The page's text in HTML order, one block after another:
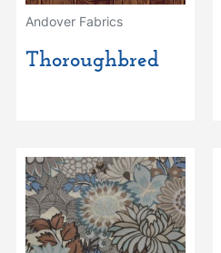
Andover Fabrics
Thoroughbred